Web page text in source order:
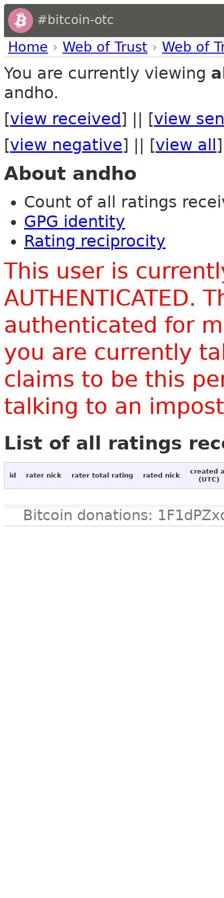
#bitcoin-otc
Home › Web of Trust › Web of
You are currently viewing
andho.
[view received ] || [view
[view negative] || [view all ]
About andho
Count of all ratings
GPG identity
Rating reciprocity
This user is
AUTHENTICATED.
authenticated for
you are currently
claims to be this
talking to an
List of all ratings
id rater nick rater total rating rated nick
created
(UTC)
Bitcoin donations: